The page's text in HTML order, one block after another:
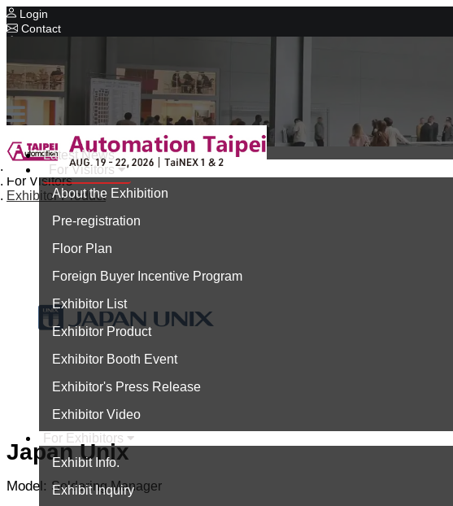
Login
Contact
Concurrent Exhibitions
Intelligent Asia
Series Exhibitions
Intelligent Asia Thailand
中文版
Latest News
For Visitors
About the Exhibition
Pre-registration
Floor Plan
Foreign Buyer Incentive Program
Exhibitor List
Exhibitor Product
Exhibitor Booth Event
Exhibitor's Press Release
Exhibitor Video
For Exhibitors
Exhibit Info.
Exhibit Inquiry
Home
For Visitors
Exhibitor Product
Japan Unix
Model: Soldering Manager